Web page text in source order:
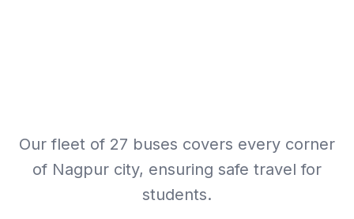
Our fleet of 27 buses covers every corner
of Nagpur city, ensuring safe travel for
students.